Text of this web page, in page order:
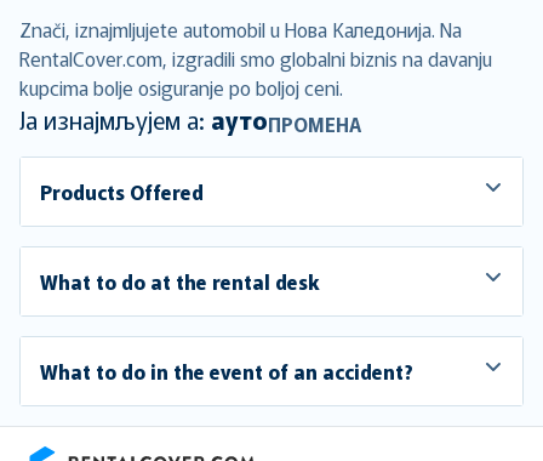
Znači, iznajmljujete automobil u Нова Каледонија. Na
RentalCover.com, izgradili smo globalni biznis na davanju
kupcima bolje osiguranje po boljoj ceni.
Ја изнајмљујем а: аутоПРОМЕНА
Products Offered
What to do at the rental desk
What to do in the event of an accident?